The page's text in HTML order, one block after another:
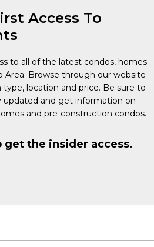
Access To
to all of the latest condos, homes
Area. Browse through our website
location and price. Be sure to
and get information on
and pre-construction condos.
the insider access.